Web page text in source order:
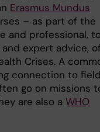
Erasmus Mundus
– as part of the
and professional, to
expert advice,
Crises. A
connection to field
go on missions
are also a WHO